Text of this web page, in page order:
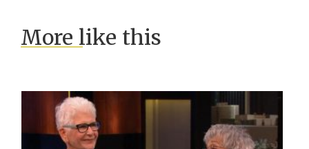
More like this